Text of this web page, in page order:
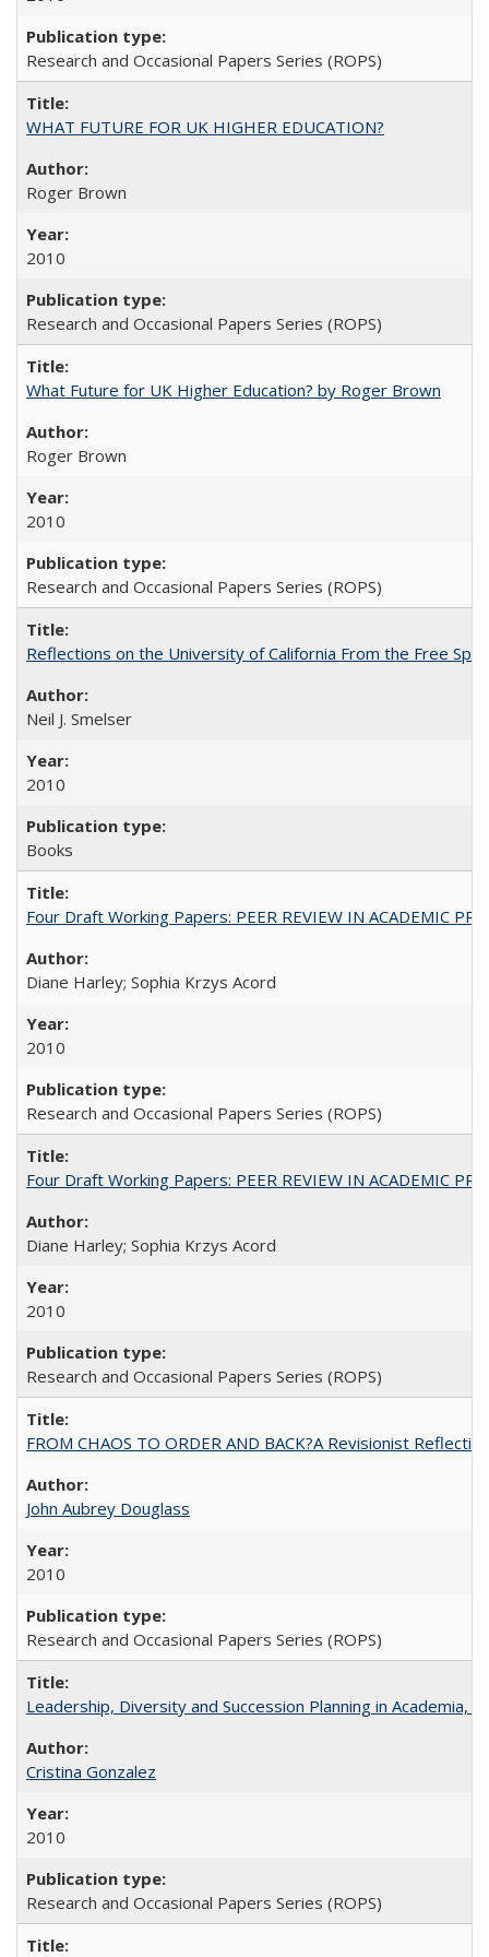
Research and Occasional Papers Series (ROPS)
WHAT FUTURE FOR UK HIGHER EDUCATION?
Roger Brown
2010
Research and Occasional Papers Series (ROPS)
What Future for UK Higher Education? by Roger Brown
Roger Brown
2010
Research and Occasional Papers Series (ROPS)
Reflections on the University of California From the Free
Neil J. Smelser
2010
Books
Four Draft Working Papers: PEER REVIEW IN ACADEMIC
Diane Harley; Sophia Krzys Acord
2010
Research and Occasional Papers Series (ROPS)
Four Draft Working Papers: PEER REVIEW IN ACADEMIC
Diane Harley; Sophia Krzys Acord
2010
Research and Occasional Papers Series (ROPS)
FROM CHAOS TO ORDER AND BACK?A Revisionist
John Aubrey Douglass
2010
Research and Occasional Papers Series (ROPS)
Leadership, Diversity and Succession Planning in Academia,
Cristina Gonzalez
2010
Research and Occasional Papers Series (ROPS)